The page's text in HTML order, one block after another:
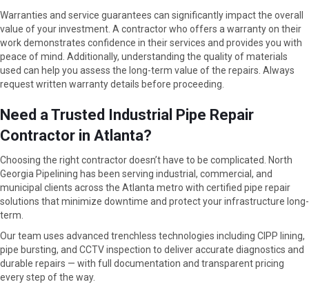
Warranties and service guarantees can significantly impact the overall
value of your investment. A contractor who offers a warranty on their
work demonstrates confidence in their services and provides you with
peace of mind. Additionally, understanding the quality of materials
used can help you assess the long-term value of the repairs. Always
request written warranty details before proceeding.
Need a Trusted Industrial Pipe Repair
Contractor in Atlanta?
Choosing the right contractor doesn’t have to be complicated. North
Georgia Pipelining has been serving industrial, commercial, and
municipal clients across the Atlanta metro with certified pipe repair
solutions that minimize downtime and protect your infrastructure long-
term.
Our team uses advanced trenchless technologies including CIPP lining,
pipe bursting, and CCTV inspection to deliver accurate diagnostics and
durable repairs — with full documentation and transparent pricing
every step of the way.